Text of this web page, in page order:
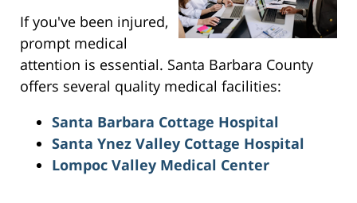
If you've been injured,
prompt medical
attention is essential. Santa Barbara County
offers several quality medical facilities:
Santa Barbara Cottage Hospital
Santa Ynez Valley Cottage Hospital
Lompoc Valley Medical Center